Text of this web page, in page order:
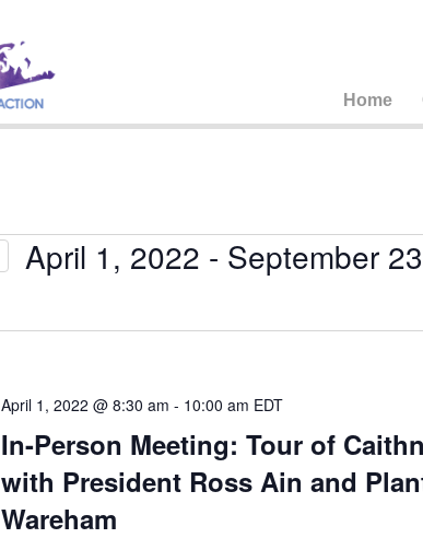
Home
April 1, 2022 - September
l
t
e
.
In-Person Meeting: Tour of
with President Ross Ain and
Wareham
April 1, 2022 @ 8:30 am - 10:00 am EDT